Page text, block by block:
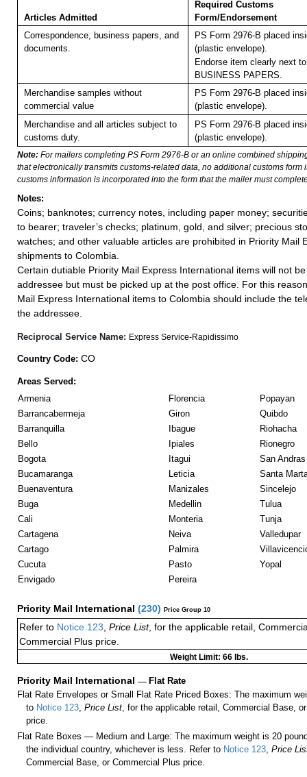
Articles Admitted
Required Customs
Form/Endorsement
Correspondence, business papers, and
documents.
PS Form 2976-B placed
(plastic envelope).
Endorse item clearly next
BUSINESS PAPERS.
Merchandise samples without
commercial value
PS Form 2976-B placed
(plastic envelope).
Merchandise and all articles subject to
customs duty.
PS Form 2976-B placed
(plastic envelope).
Note: For mailers completing PS Form 2976-B or an online combined
that electronically transmits customs-related data, no additional customs form
customs information is incorporated into the form that the mailer must
Notes:
Coins; banknotes; currency notes, including paper money;
to bearer; traveler’s checks; platinum, gold, and silver; precious
watches; and other valuable articles are prohibited in Priority Mail
shipments to Colombia.
Certain dutiable Priority Mail Express International items will not
addressee but must be picked up at the post office. For this
Mail Express International items to Colombia should include the
the addressee.
Reciprocal Service Name: Express Service-Rapidissimo
Country Code: CO
Areas Served:
Armenia
Florencia
Popayan
Barrancabermeja
Giron
Quibdo
Barranquilla
Ibague
Riohacha
Bello
Ipiales
Rionegro
Bogota
Itagui
San
Bucamaranga
Leticia
Santa
Buenaventura
Manizales
Sincelejo
Buga
Medellin
Tulua
Cali
Monteria
Tunja
Cartagena
Neiva
Valledupar
Cartago
Palmira
Cucuta
Pasto
Yopal
Envigado
Pereira
Priority Mail International (230) Price Group 10
Refer to Notice 123, Price List, for the applicable retail,
Commercial Plus price.
Weight Limit: 66 lbs.
Priority Mail International — Flat Rate
Flat Rate Envelopes or Small Flat Rate Priced Boxes: The maximum
to Notice 123 ,Price List , for the applicable retail, Commercial Base,
price.
Flat Rate Boxes — Medium and Large: The maximum weight is 20
the individual country, whichever is less. Refer to Notice 123 ,Price
Commercial Base, or Commercial Plus price.